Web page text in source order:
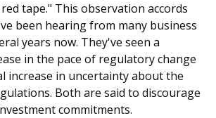
tape." This observation accords
been hearing from many business
years now. They've seen a
in the pace of regulatory change
increase in uncertainty about the
Both are said to discourage
commitments.